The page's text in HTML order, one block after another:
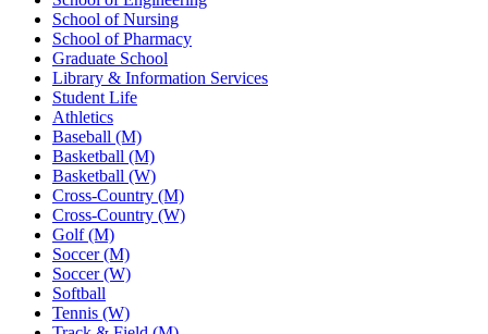
School of Nursing
School of Pharmacy
Graduate School
Library & Information Services
Student Life
Athletics
Baseball (M)
Basketball (M)
Basketball (W)
Cross-Country (M)
Cross-Country (W)
Golf (M)
Soccer (M)
Soccer (W)
Softball
Tennis (W)